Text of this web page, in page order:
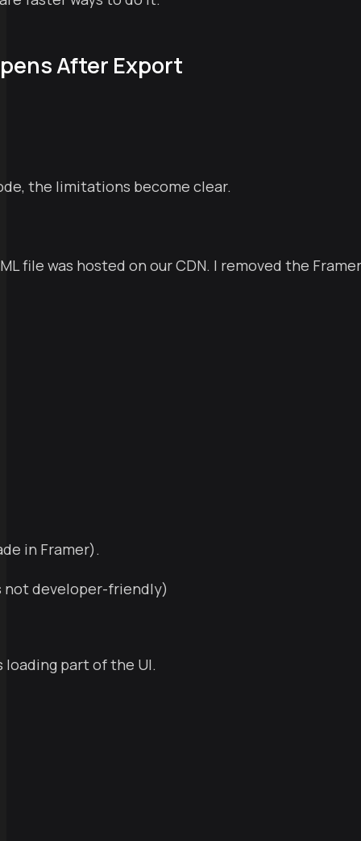
After Export
the limitations become clear.
file was hosted on our CDN. I removed the
in Framer).
not developer-friendly)
part of the UI.